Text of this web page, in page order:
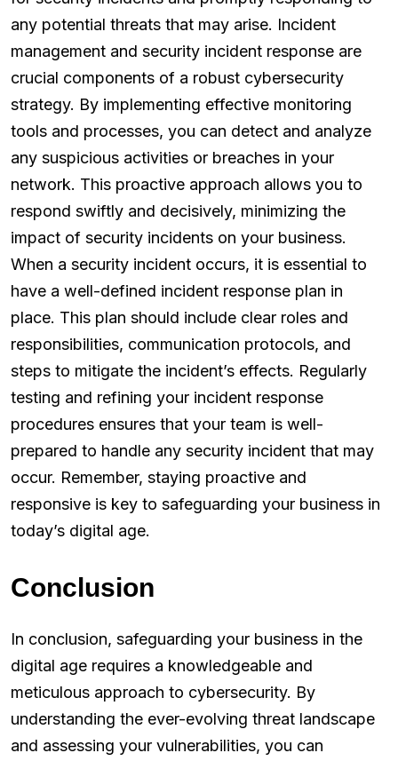
any potential threats that may arise. Incident
management and security incident response are
crucial components of a robust cybersecurity
strategy. By implementing effective monitoring
tools and processes, you can detect and analyze
any suspicious activities or breaches in your
network. This proactive approach allows you to
respond swiftly and decisively, minimizing the
impact of security incidents on your business.
When a security incident occurs, it is essential to
have a well-defined incident response plan in
place. This plan should include clear roles and
responsibilities, communication protocols, and
steps to mitigate the incident’s effects. Regularly
testing and refining your incident response
procedures ensures that your team is well-
prepared to handle any security incident that may
occur. Remember, staying proactive and
responsive is key to safeguarding your business in
today’s digital age.
Conclusion
In conclusion, safeguarding your business in the
digital age requires a knowledgeable and
meticulous approach to cybersecurity. By
understanding the ever-evolving threat landscape
and assessing your vulnerabilities, you can